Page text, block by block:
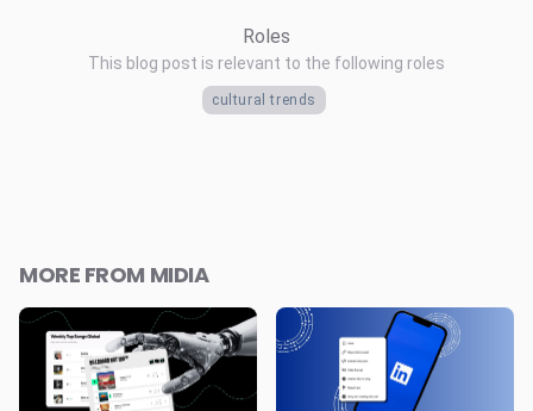
Roles
This blog post is relevant to the following roles
cultural trends
MORE FROM MIDIA